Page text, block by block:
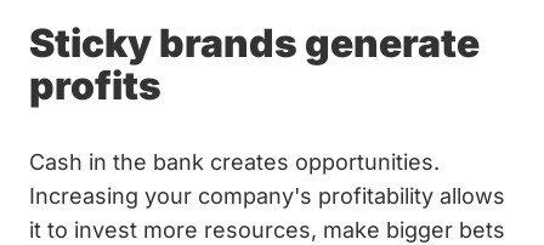
Sticky brands generate
profits
Cash in the bank creates opportunities.
Increasing your company's profitability allows
it to invest more resources, make bigger bets